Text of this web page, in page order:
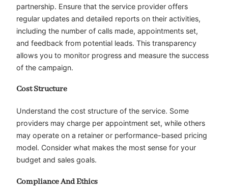
partnership. Ensure that the service provider offers
regular updates and detailed reports on their activities,
including the number of calls made, appointments set,
and feedback from potential leads. This transparency
allows you to monitor progress and measure the success
of the campaign.
Cost Structure
Understand the cost structure of the service. Some
providers may charge per appointment set, while others
may operate on a retainer or performance-based pricing
model. Consider what makes the most sense for your
budget and sales goals.
Compliance And Ethics